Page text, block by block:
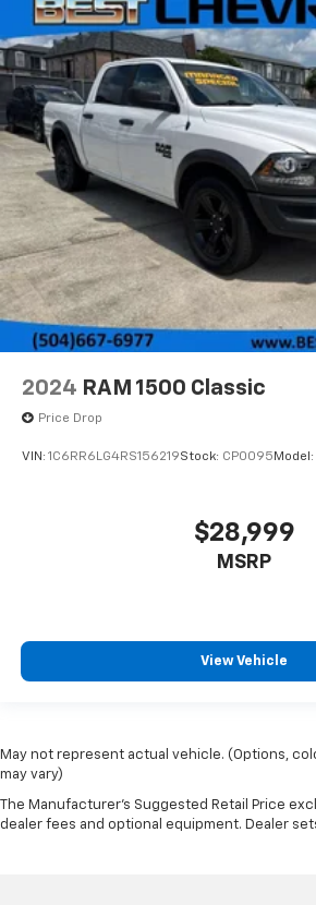
2024 RAM 1500 Classic
Price Drop
VIN: 1C6RR6LG4RS156219Stock: CP0095 Model:
$28,999
MSRP
View Vehicle
May not represent actual vehicle. (Options,
may vary)
The Manufacturer's Suggested Retail Price
dealer fees and optional equipment. Dealer